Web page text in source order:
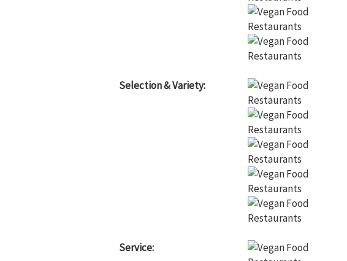
Selection & Variety:
Service: